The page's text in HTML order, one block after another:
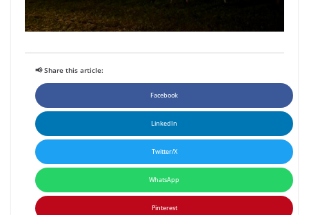
📢 Share this article:
Facebook
LinkedIn
Twitter/X
WhatsApp
Pinterest